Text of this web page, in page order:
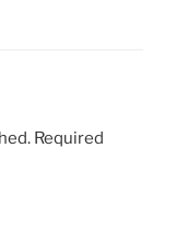
Required